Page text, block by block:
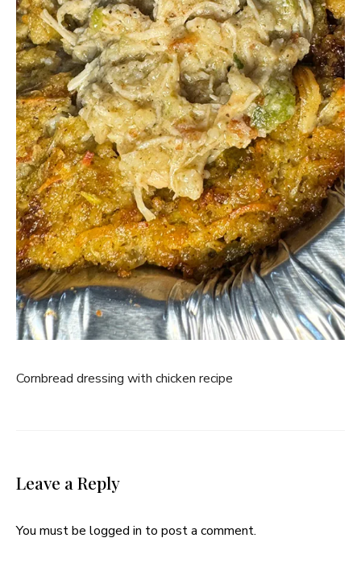
Cornbread dressing with chicken recipe
Leave a Reply
You must be logged in to post a comment.